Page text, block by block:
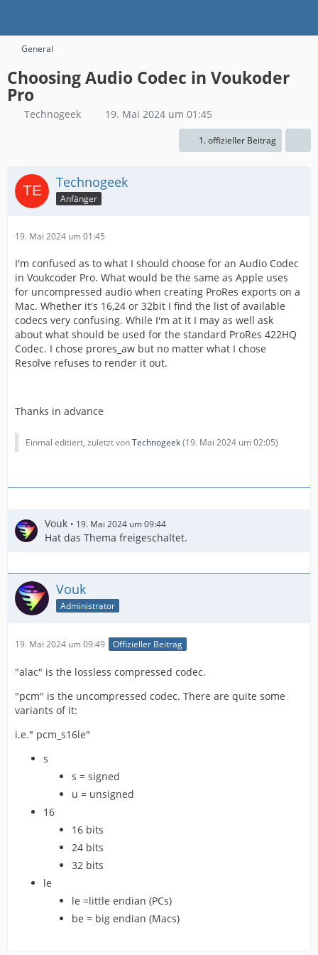
General
Choosing Audio Codec in Voukoder
Pro
Technogeek 19. Mai 2024 um 01:45
1. offizieller Beitrag
Technogeek
Anfänger
19. Mai 2024 um 01:45
I'm confused as to what I should choose for an Audio Codec
in Voukcoder Pro. What would be the same as Apple uses
for uncompressed audio when creating ProRes exports on a
Mac. Whether it's 16,24 or 32bit I find the list of available
codecs very confusing. While I'm at it I may as well ask
about what should be used for the standard ProRes 422HQ
Codec. I chose prores_aw but no matter what I chose
Resolve refuses to render it out.
Thanks in advance
Einmal editiert, zuletzt vonTechnogeek(19. Mai 2024 um 02:05)
Vouk 19. Mai 2024 um 09:44
Hat das Thema freigeschaltet.
Vouk
Administrator
19. Mai 2024 um 09:49 Offizieller Beitrag
"alac" is the lossless compressed codec.
"pcm" is the uncompressed codec. There are quite some
variants of it:
i.e." pcm_s16le"
s
s = signed
u = unsigned
16
16 bits
24 bits
32 bits
le
le =little endian (PCs)
be = big endian (Macs)